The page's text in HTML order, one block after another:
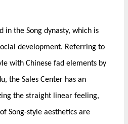
in the Song dynasty, which is
development. Referring to
with Chinese fad elements by
the Sales Center has an
the straight linear feeling,
Song-style aesthetics are